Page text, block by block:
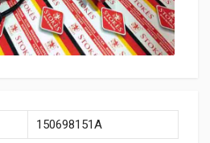
150698151A